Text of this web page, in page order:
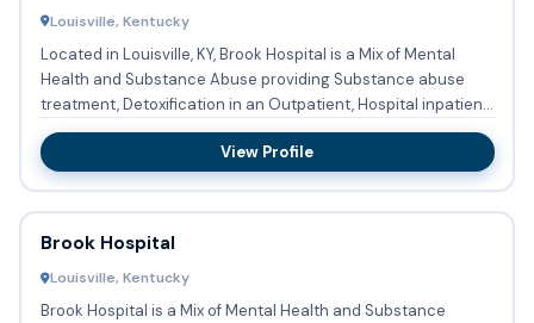
Louisville, Kentucky
Located in Louisville, KY, Brook Hospital is a Mix of Mental
Health and Substance Abuse providing Substance abuse
treatment, Detoxification in an Outpatient, Hospital inpatient
...
View Profile
Brook Hospital
Louisville, Kentucky
Brook Hospital is a Mix of Mental Health and Substance